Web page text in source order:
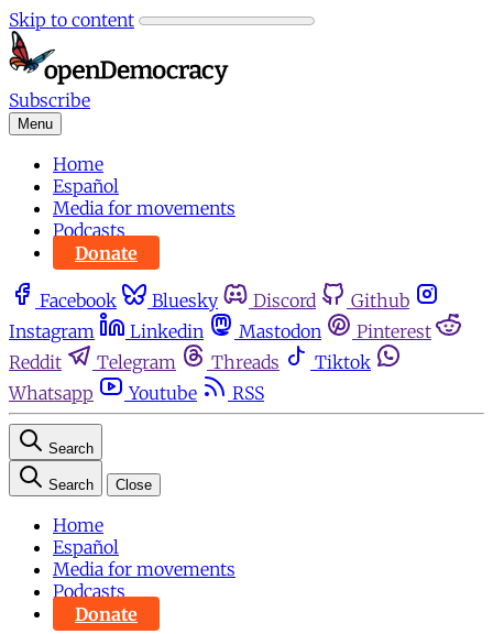
Skip to content
Subscribe
Menu
Home
Español
Media for movements
Podcasts
Donate
Facebook Bluesky Discord
Github
Instagram
Linkedin Mastodon
Pinterest
Reddit
Telegram Threads
Tiktok
Whatsapp
Youtube RSS
Search
Search Close
Home
Español
Media for movements
Podcasts
Donate